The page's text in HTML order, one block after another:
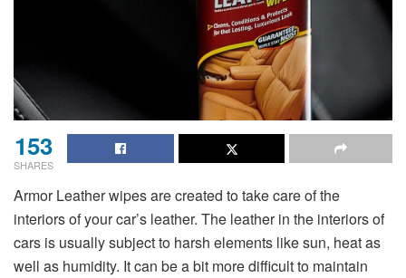
153
SHARES
Armor Leather wipes are created to take care of the
interiors of your car’s leather. The leather in the interiors of
cars is usually subject to harsh elements like sun, heat as
well as humidity. It can be a bit more difficult to maintain